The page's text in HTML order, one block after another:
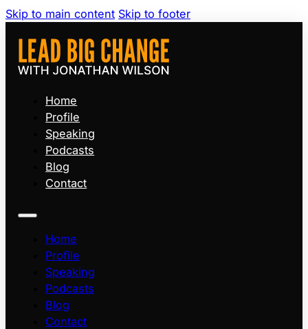
Skip to main content Skip to footer
Home
Profile
Speaking
Podcasts
Blog
Contact
Home
Profile
Speaking
Podcasts
Blog
Contact